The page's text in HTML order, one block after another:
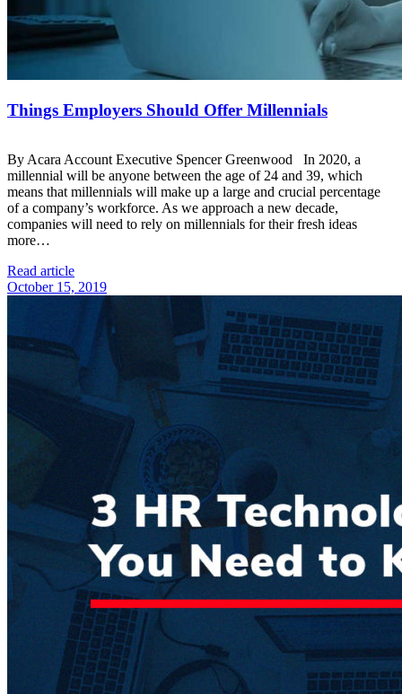
Things Employers Should Offer Millennials
By Acara Account Executive Spencer Greenwood In 2020, a
millennial will be anyone between the age of 24 and 39, which
means that millennials will make up a large and crucial percentage
of a company’s workforce. As we approach a new decade,
companies will need to rely on millennials for their fresh ideas
more…
Read article
October 15, 2019